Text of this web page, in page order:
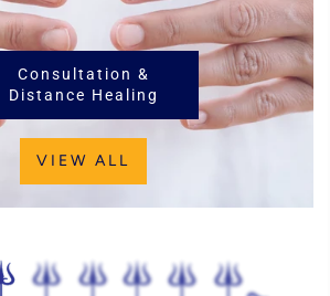
Consultation &
Distance Healing
VIEW ALL